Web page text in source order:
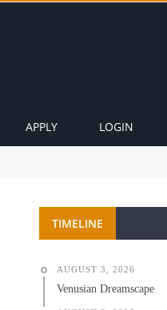
APPLY LOGIN
TIMELINE
AUGUST 3, 2026
Venusian Dreamscape